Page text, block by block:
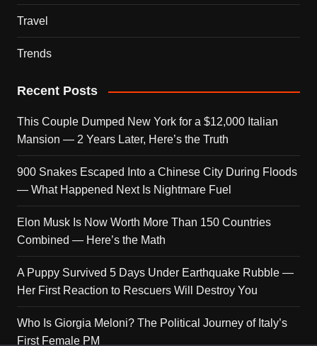
Travel
Trends
Recent Posts
This Couple Dumped New York for a $12,000 Italian
Mansion — 2 Years Later, Here’s the Truth
900 Snakes Escaped Into a Chinese City During Floods
— What Happened Next Is Nightmare Fuel
Elon Musk Is Now Worth More Than 150 Countries
Combined — Here’s the Math
A Puppy Survived 5 Days Under Earthquake Rubble —
Her First Reaction to Rescuers Will Destroy You
Who Is Giorgia Meloni? The Political Journey of Italy’s
First Female PM